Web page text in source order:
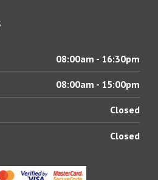
08:00am - 16:30pm
08:00am - 15:00pm
Closed
Closed